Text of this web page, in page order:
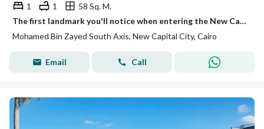
1 1
58 Sq. M.
The first landmark you'll notice when entering the New Capital. . . and an investment that grows in value over time.
Mohamed Bin Zayed South Axis, New Capital City, Cairo
Email Call